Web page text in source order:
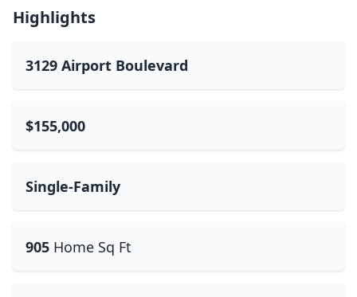
Highlights
3129 Airport Boulevard
$155,000
Single-Family
905 Home Sq Ft